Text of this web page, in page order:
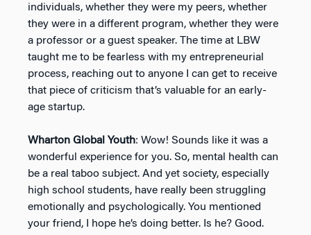
individuals, whether they were my peers, whether
they were in a different program, whether they were
a professor or a guest speaker. The time at LBW
taught me to be fearless with my entrepreneurial
process, reaching out to anyone I can get to receive
that piece of criticism that’s valuable for an early-
age startup.
Wharton Global Youth: Wow! Sounds like it was a
wonderful experience for you. So, mental health can
be a real taboo subject. And yet society, especially
high school students, have really been struggling
emotionally and psychologically. You mentioned
your friend, I hope he’s doing better. Is he? Good.